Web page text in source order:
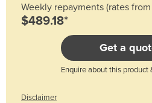
Weekly repayments (rates
$489.18*
Get a
Enquire about this product
Disclaimer